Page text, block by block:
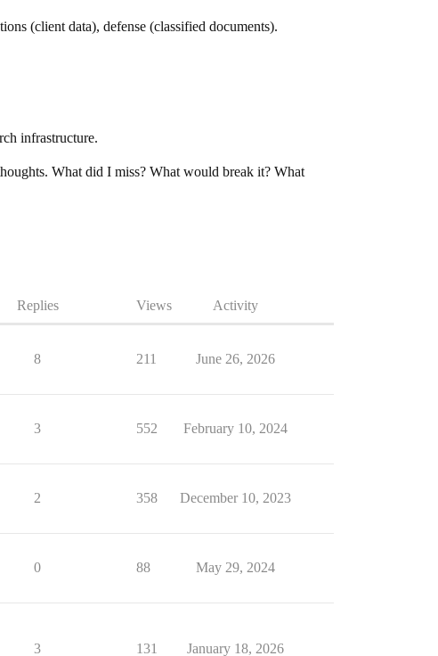
(client data), defense (classified documents).
infrastructure.
What did I miss? What would break it? What
Replies Views Activity
8 211 June 26, 2026
3 552 February 10, 2024
2 358 December 10, 2023
0 88 May 29, 2024
3 131 January 18, 2026